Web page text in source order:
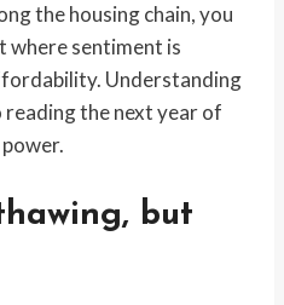
the housing chain, you
where sentiment is
Understanding
the next year of
but